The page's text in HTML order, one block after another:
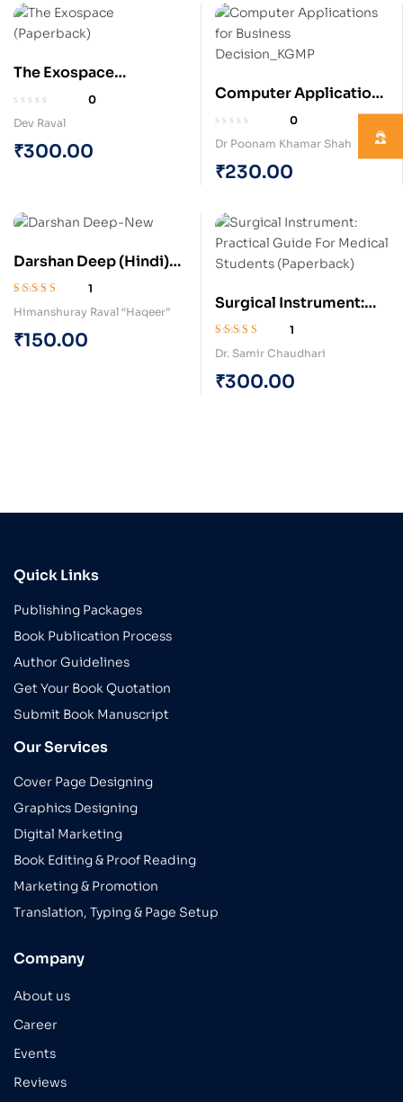
The Exospace
(Paperback)
0
Dev Raval
₹300.00
Computer Applications
for Business Decision
(Paperback)
0
Dr Poonam Khamar Shah
₹230.00
Darshan Deep (Hindi)
(Paperback)
1
Himanshuray Raval “Haqeer”
₹150.00
Surgical Instrument:
Practical Guide For
Medical Students
1
Dr. Samir Chaudhari
₹300.00
Quick Links
Publishing Packages
Book Publication Process
Author Guidelines
Get Your Book Quotation
Submit Book Manuscript
Our Services
Cover Page Designing
Graphics Designing
Digital Marketing
Book Editing & Proof Reading
Marketing & Promotion
Translation, Typing & Page Setup
Company
About us
Career
Events
Reviews